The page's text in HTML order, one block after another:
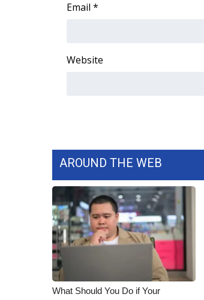
Fox 4
Contact Us
Employment
WCBI FCC Reports
Intern With Us
Meet the WCBI Team
Mobile App
WCBI – On-Air Guest Rules
ADVERTISE
Broadcast & Digital
Email *
Website
AROUND THE WEB
What Should You Do if Your